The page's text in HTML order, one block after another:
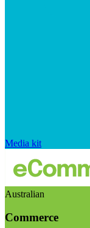
Media kit
Australian
Commerce